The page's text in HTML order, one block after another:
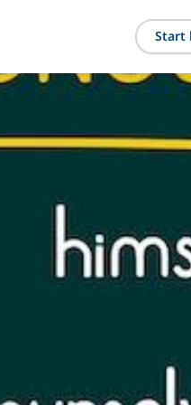
Start